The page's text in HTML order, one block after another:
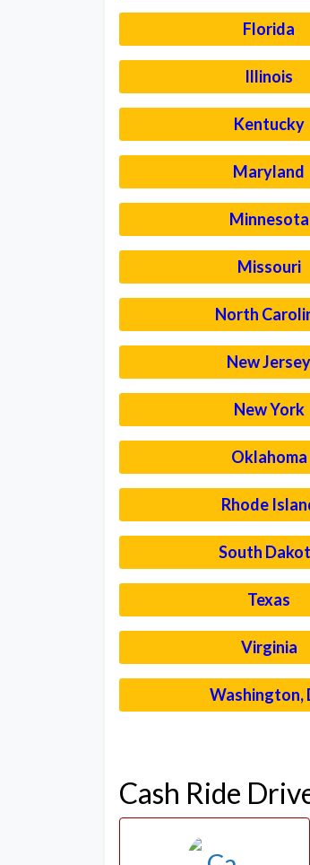
Florida
Illinois
Kentucky
Maryland
Minnesota
Missouri
North
New Jersey
New York
Oklahoma
Rhode
South
Texas
Virginia
Washington,
Cash Ride